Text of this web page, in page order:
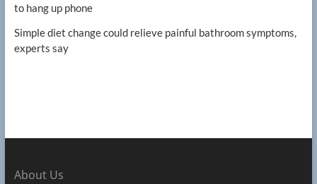
to hang up phone
Simple diet change could relieve painful bathroom symptoms,
experts say
About Us